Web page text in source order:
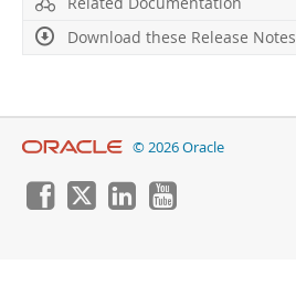
Download these Release Notes
© 2026 Oracle